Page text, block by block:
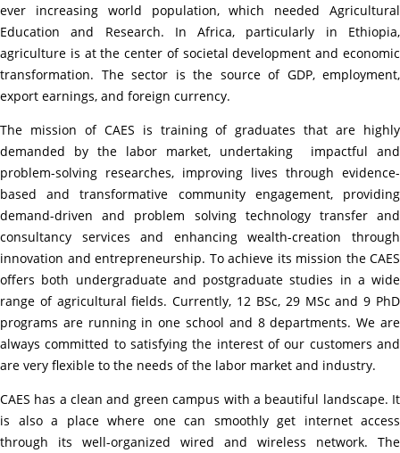
ever increasing world population, which needed Agricultural
Education and Research. In Africa, particularly in Ethiopia,
agriculture is at the center of societal development and economic
transformation. The sector is the source of GDP, employment,
export earnings, and foreign currency.
The mission of CAES is training of graduates that are highly
demanded by the labor market, undertaking
impactful and
problem-solving researches, improving lives through evidence-
based and transformative community engagement, providing
demand-driven and problem solving technology transfer and
consultancy services and enhancing wealth-creation through
innovation and entrepreneurship. To achieve its mission the CAES
offers both undergraduate and postgraduate studies in a wide
range of agricultural fields. Currently, 12 BSc, 29 MSc and 9 PhD
programs are running in one school and 8 departments. We are
always committed to satisfying the interest of our customers and
are very flexible to the needs of the labor market and industry.
CAES has a clean and green campus with a beautiful landscape. It
is also a place where one can smoothly get internet access
through its well-organized wired and wireless network. The